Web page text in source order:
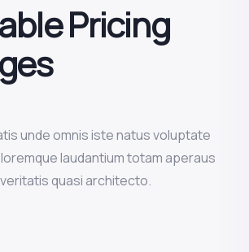
Pricing
unde omnis iste natus voluptate
laudantium totam aperaus
quasi architecto.